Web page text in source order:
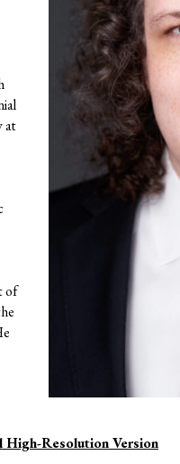
at
of
High-Resolution Version